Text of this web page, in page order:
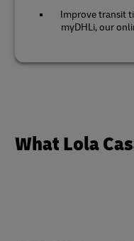
Improve transit
myDHLi, our
What Lola